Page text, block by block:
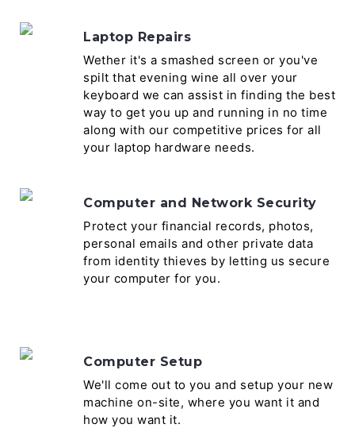
Laptop Repairs
Wether it's a smashed screen or you've
spilt that evening wine all over your
keyboard we can assist in finding the best
way to get you up and running in no time
along with our competitive prices for all
your laptop hardware needs.
Computer and Network Security
Protect your financial records, photos,
personal emails and other private data
from identity thieves by letting us secure
your computer for you.
Computer Setup
We'll come out to you and setup your new
machine on-site, where you want it and
how you want it.